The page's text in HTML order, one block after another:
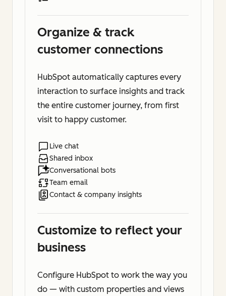
Organize & track
customer connections
HubSpot automatically captures every
interaction to surface insights and track
the entire customer journey, from first
visit to happy customer.
Live chat
Shared inbox
Conversational bots
Team email
Contact & company insights
Customize to reflect your
business
Configure HubSpot to work the way you
do — with custom properties and views